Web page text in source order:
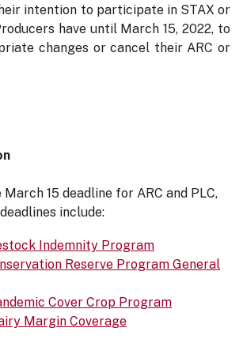
intention to participate in STAX or
have until March 15, 2022, to
changes or cancel their ARC or
March 15 deadline for ARC and PLC,
include:
Indemnity Program
Reserve Program General
Cover Crop Program
Margin Coverage